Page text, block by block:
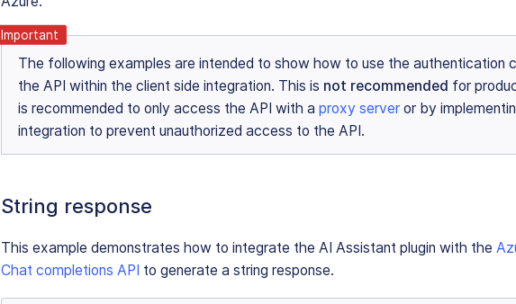
The following examples are intended to show how to use the authentication
the API within the client side integration. This is not recommended for
is recommended to only access the API with a proxy server or by
integration to prevent unauthorized access to the API.
String response
This example demonstrates how to integrate the AI Assistant plugin with the
Chat completions API to generate a string response.